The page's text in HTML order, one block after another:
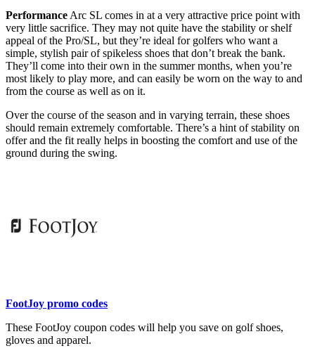
Performance Arc SL comes in at a very attractive price point with
very little sacrifice. They may not quite have the stability or shelf
appeal of the Pro/SL, but they’re ideal for golfers who want a
simple, stylish pair of spikeless shoes that don’t break the bank.
They’ll come into their own in the summer months, when you’re
most likely to play more, and can easily be worn on the way to and
from the course as well as on it.
Over the course of the season and in varying terrain, these shoes
should remain extremely comfortable. There’s a hint of stability on
offer and the fit really helps in boosting the comfort and use of the
ground during the swing.
FootJoy promo codes
These FootJoy coupon codes will help you save on golf shoes,
gloves and apparel.